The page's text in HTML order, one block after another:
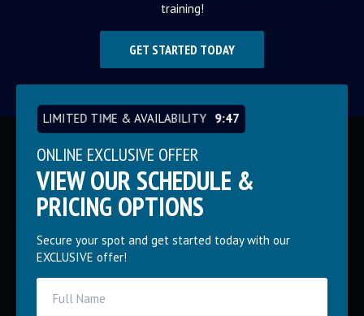
training!
GET STARTED TODAY
LIMITED TIME & AVAILABILITY 9:46
ONLINE EXCLUSIVE OFFER
VIEW OUR SCHEDULE &
PRICING OPTIONS
Secure your spot and get started today with our
EXCLUSIVE offer!